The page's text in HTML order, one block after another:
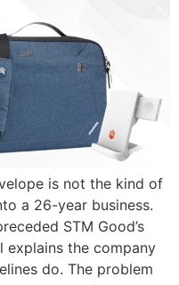
is not the kind of
a 26-year business.
STM Good’s
explains the company
do. The problem